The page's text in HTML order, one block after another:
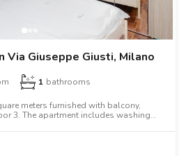
Via Giuseppe Giusti, Milano
1 bathrooms
meters furnished with balcony,
3. The apartment includes washing